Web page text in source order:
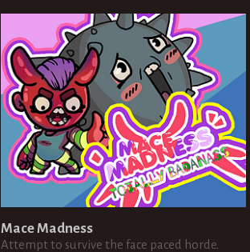
Mace Madness
Attempt to survive the face paced horde.